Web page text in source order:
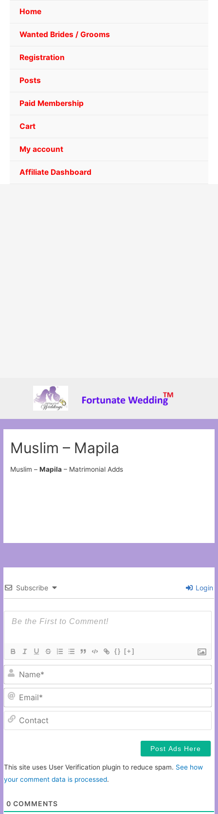
Home
Wanted Brides / Grooms
Registration
Posts
Paid Membership
Cart
My account
Affiliate Dashboard
Muslim – Mapila
Muslim –Mapila – Matrimonial Adds
Subscribe Login
{} [+]
This site uses User Verification plugin to reduce spam. See how
your comment data is processed.
0 COMMENTS